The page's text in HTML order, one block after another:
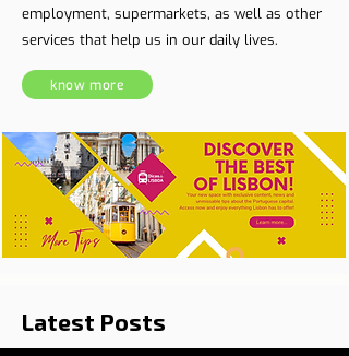
employment, supermarkets, as well as other
services that help us in our daily lives.
know more
Latest Posts